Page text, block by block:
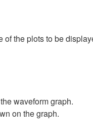
the plots to be
waveform graph.
on the graph.